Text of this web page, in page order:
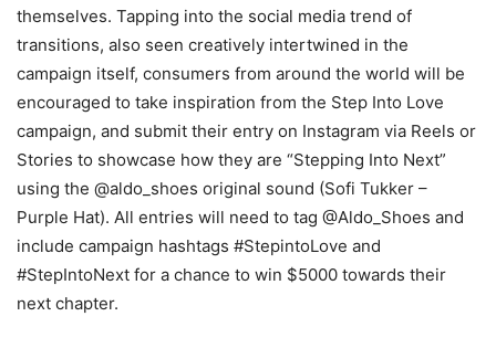
themselves. Tapping into the social media trend of
transitions, also seen creatively intertwined in the
campaign itself, consumers from around the world will be
encouraged to take inspiration from the Step Into Love
campaign, and submit their entry on Instagram via Reels or
Stories to showcase how they are “Stepping Into Next”
using the @aldo_shoes original sound (Sofi Tukker –
Purple Hat). All entries will need to tag @Aldo_Shoes and
include campaign hashtags #StepintoLove and
#StepIntoNext for a chance to win $5000 towards their
next chapter.